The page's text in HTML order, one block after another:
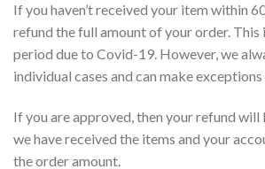
If you haven’t received your item within
refund the full amount of your order. This
period due to Covid-19. However, we
individual cases and can make
If you are approved, then your refund will
we have received the items and your
the order amount.